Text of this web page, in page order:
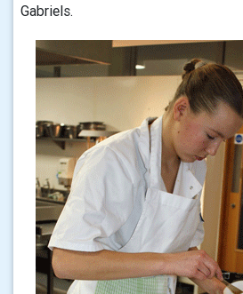
Gabriels.